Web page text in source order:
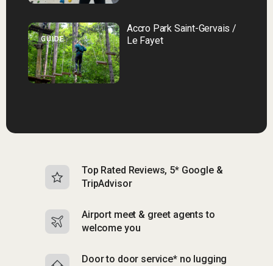
GUIDE
Accro Park Saint-Gervais /
Le Fayet
Top Rated Reviews, 5* Google &
TripAdvisor
Airport meet & greet agents to
welcome you
Door to door service* no lugging